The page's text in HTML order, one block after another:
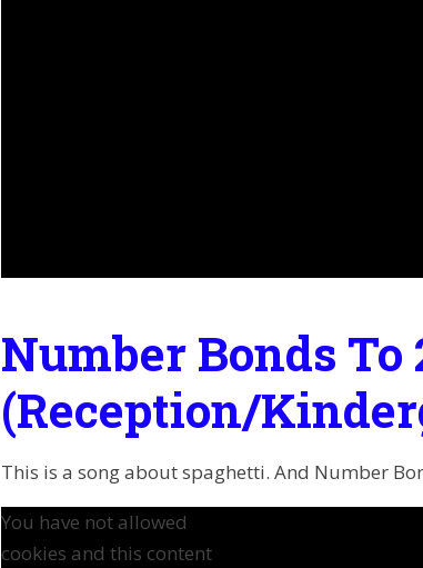
Number Bonds
(Reception/
This is a song about spaghetti. And Number
You have not allowed
cookies and this content